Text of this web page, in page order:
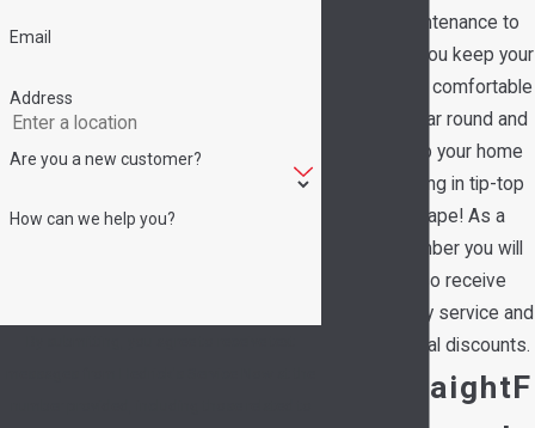
maintenance to
help you keep your
family comfortable
all year round and
keep your home
running in tip-top
shape! As a
member you will
also receive
priority service and
special discounts.
StraightF
Email
Address
Are you a new customer?
How can we help you?